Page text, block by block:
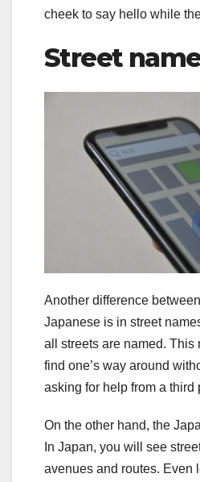
cheek to say hello while
Street
Another difference
Japanese is in street
all streets are named. This
find one’s way around
asking for help from a third
On the other hand, the
In Japan, you will see
avenues and routes. Even